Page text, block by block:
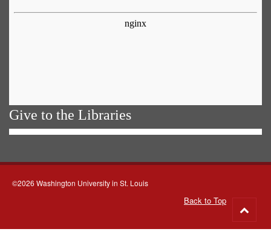
Give to the Libraries
©2026 Washington University in St. Louis
Back to Top
to